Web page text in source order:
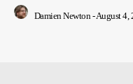
Damien Newton -August 4,